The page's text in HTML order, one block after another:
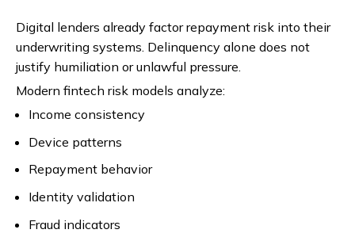
Digital lenders already factor repayment risk into their
underwriting systems. Delinquency alone does not
justify humiliation or unlawful pressure.
Modern fintech risk models analyze:
Income consistency
Device patterns
Repayment behavior
Identity validation
Fraud indicators